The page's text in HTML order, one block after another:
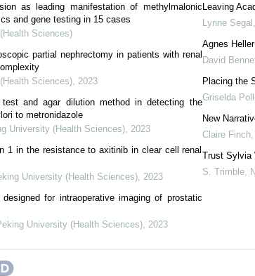
as leading manifestation of methylmalonic
and gene testing in 15 cases
Sciences)
partial nephrectomy in patients with renal
Sciences) 2023
test and agar dilution method in detecting the
to metronidazole
University (Health Sciences) 2023
1 in the resistance to axitinib in clear cell renal
University (Health Sciences) 2023
designed for intraoperative imaging of prostatic
University (Health Sciences) 2023
Leaving
Lynne Segal
Agnes
David
Placing the
Griselda
New
Claire Finch,
Trust Sylvia
S. Trimble,